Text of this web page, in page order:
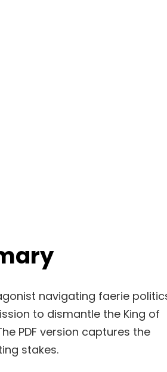
navigating faerie
to dismantle the King of
PDF version captures the
stakes.